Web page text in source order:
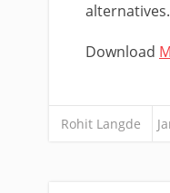
alternatives.
Download
Rohit Langde